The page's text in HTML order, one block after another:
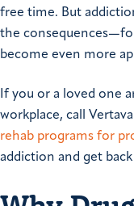
free time. But
the
become even more
If you or a loved one
workplace, call
rehab programs for
addiction and get